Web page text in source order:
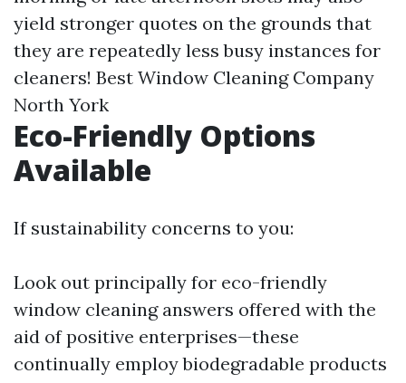
yield stronger quotes on the grounds that
they are repeatedly less busy instances for
cleaners! Best Window Cleaning Company
North York
Eco-Friendly Options
Available
If sustainability concerns to you:
Look out principally for eco-friendly
window cleaning answers offered with the
aid of positive enterprises—these
continually employ biodegradable products